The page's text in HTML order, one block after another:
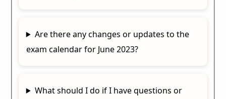
Are there any changes or updates to the
exam calendar for June 2023?
What should I do if I have questions or